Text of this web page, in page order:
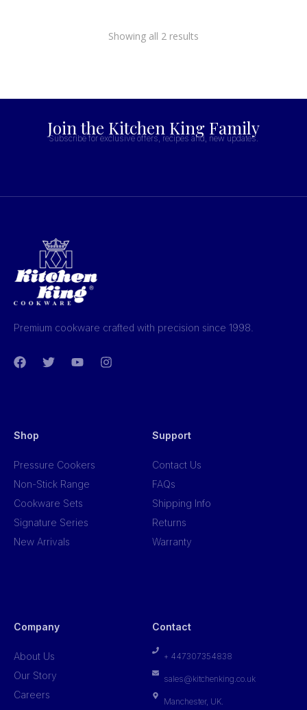
Showing all 2 results
Join the Kitchen King Family
Subscribe for exclusive offers, recipes and, new updates.
Premium cookware crafted with precision since 1998.
Shop
Pressure Cookers
Non-Stick Range
Cookware Sets
Signature Series
New Arrivals
Support
Contact Us
FAQs
Shipping Info
Returns
Warranty
Company
About Us
Our Story
Careers
Contact
+ 447307354838
sales@kitchenking.co.uk
Manchester, UK.